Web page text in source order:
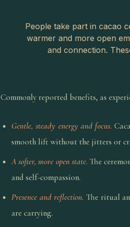
People take part in cacao
warmer and more open
and connection.
Commonly reported benefits, as
Gentle, steady energy and focus.
smooth lift without the jitters or
A softer, more open state. The
and self-compassion.
Presence and reflection. The ritual
are carrying.